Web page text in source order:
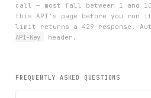
call — most fall between 1 and
this API's page before you run
limit returns a 429 response.
API-Key
header.
FREQUENTLY ASKED QUESTIONS